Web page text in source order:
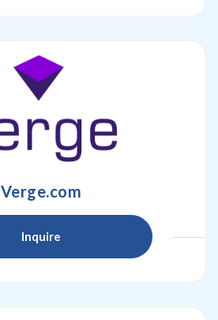
Verge.com
Inquire